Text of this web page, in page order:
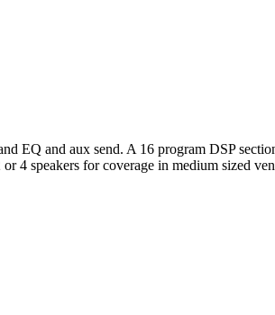
EQ and aux send. A 16 program DSP
4 speakers for coverage in medium sized